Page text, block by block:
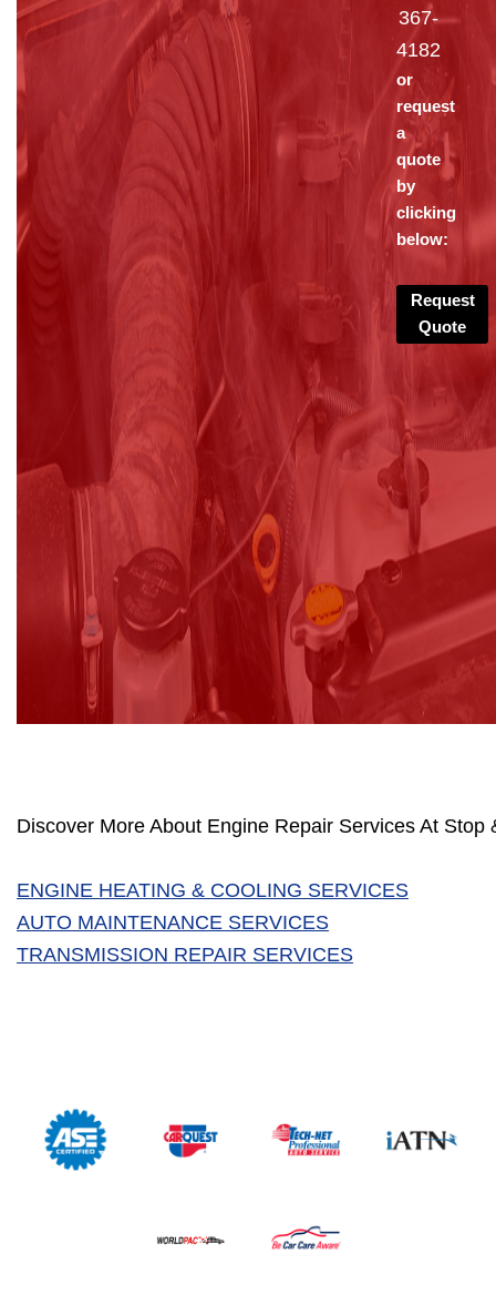
367-
4182
or
request
a
quote
by
clicking
below:
Request
Quote
Discover More About Engine Repair Services At Stop
ENGINE HEATING & COOLING SERVICES
AUTO MAINTENANCE SERVICES
TRANSMISSION REPAIR SERVICES